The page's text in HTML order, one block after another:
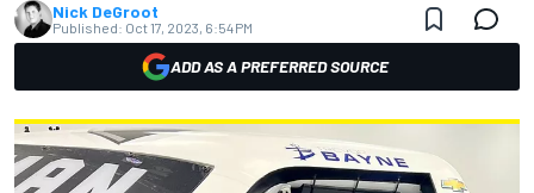
Nick DeGroot
Published: Oct 17, 2023, 6:54 PM
ADD AS A PREFERRED SOURCE